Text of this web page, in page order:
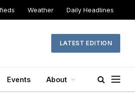
Weather Daily Headlines
LATEST EDITION
Events About